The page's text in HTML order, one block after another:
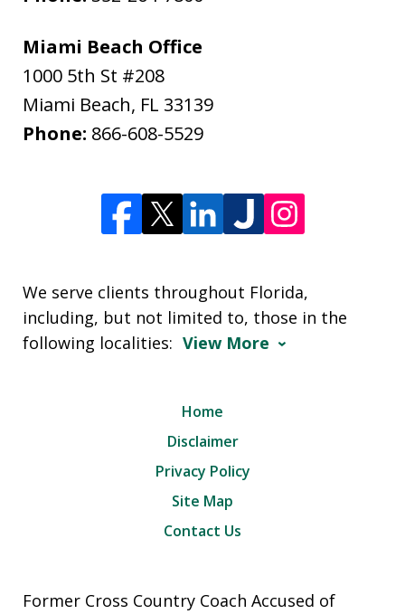
Miami Beach Office
1000 5th St #208
Miami Beach, FL 33139
Phone: 866-608-5529
We serve clients throughout Florida,
including, but not limited to, those in the
following localities: View More
Home
Disclaimer
Privacy Policy
Site Map
Contact Us
Former Cross Country Coach Accused of